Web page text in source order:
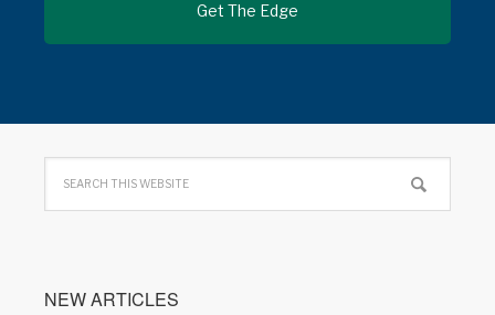
NEW ARTICLES